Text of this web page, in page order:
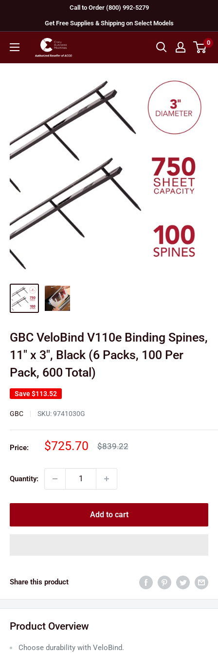
content
Call to Order (800) 992-5279
Get Free Supplies & Shipping on Select Models
GBC
Machines
0
GBC VeloBind V110e Binding Spines,
11" x 3", Black (6 Packs, 100 Per
Pack, 600 Total)
Save$113.52
GBC SKU:9741030G
Price:
Sale
$725.70
Regular
$839.22
Quantity:
Add to cart
Share this product
Product Overview
Choose durability with VeloBind.